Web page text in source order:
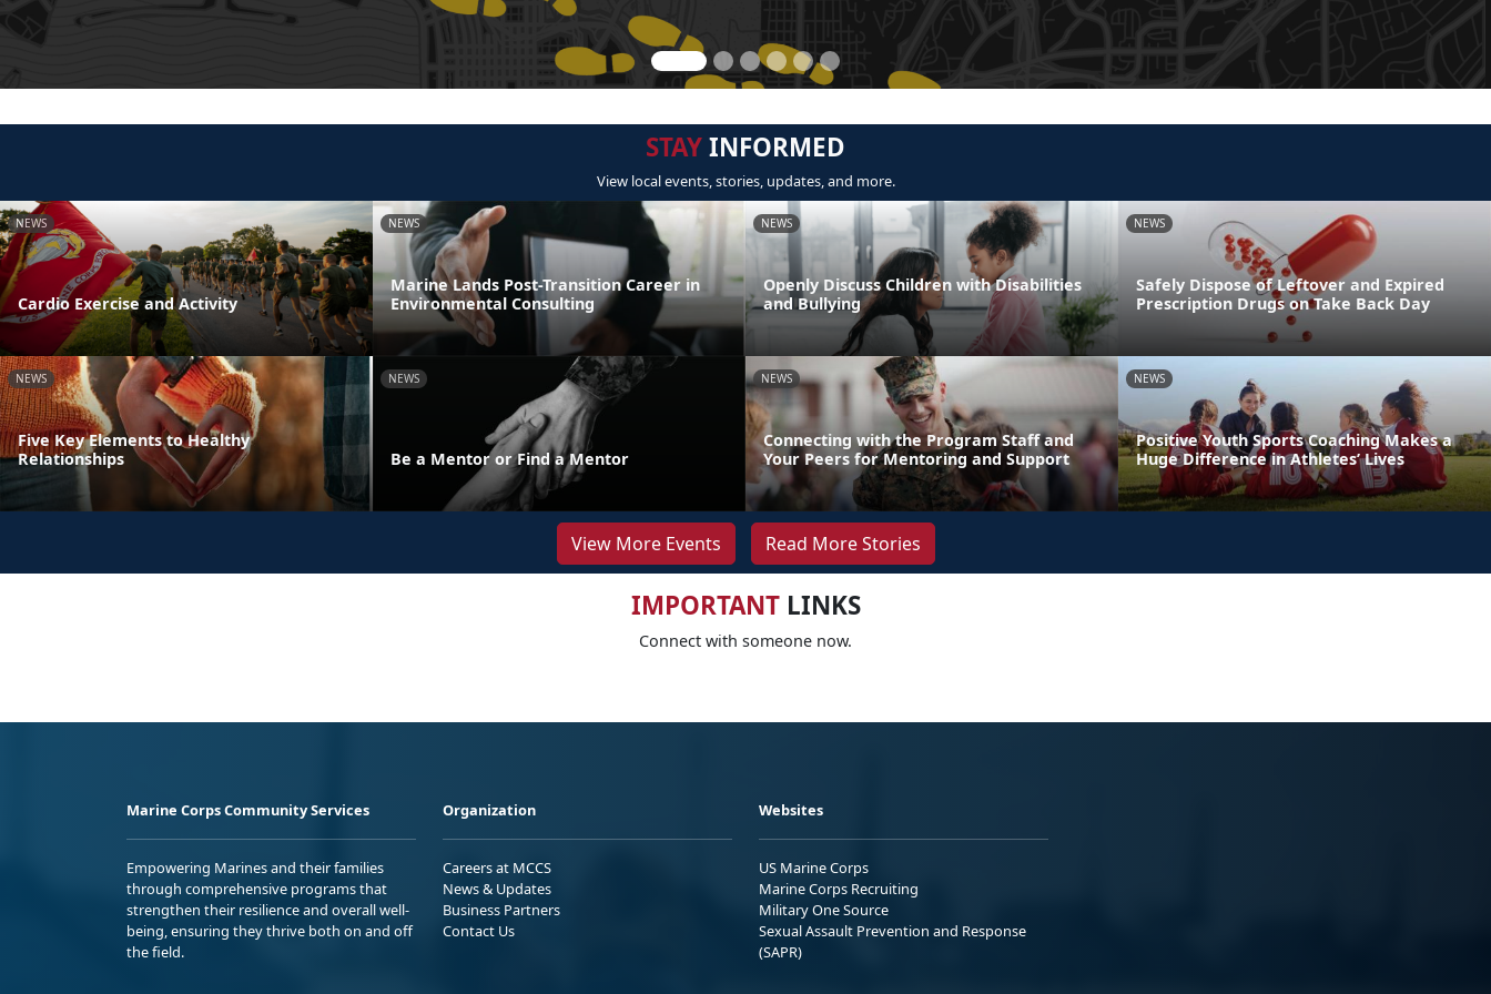
STAYINFORMED
View local events, stories, updates, and more.
NEWS
Cardio Exercise and Activity
NEWS
Marine Lands Post-Transition Career in
Environmental Consulting
NEWS
Openly Discuss Children with Disabilities
and Bullying
NEWS
Safely Dispose of Leftover and Expired
Prescription Drugs on Take Back Day
NEWS
Five Key Elements to Healthy
Relationships
NEWS
Be a Mentor or Find a Mentor
NEWS
Connecting with the Program Staff and
Your Peers for Mentoring and Support
NEWS
Positive Youth Sports Coaching Makes a
Huge Difference in Athletes’ Lives
View More Events Read More Stories
IMPORTANTLINKS
Connect with someone now.
Marine Corps Community Services
Empowering Marines and their families
through comprehensive programs that
strengthen their resilience and overall well-
being, ensuring they thrive both on and off
the field.
Organization
Careers at MCCS
News & Updates
Business Partners
Contact Us
Websites
US Marine Corps
Marine Corps Recruiting
Military One Source
Sexual Assault Prevention and Response
(SAPR)